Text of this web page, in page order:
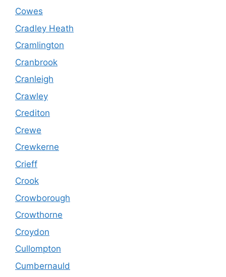
Cowes
Cradley Heath
Cramlington
Cranbrook
Cranleigh
Crawley
Crediton
Crewe
Crewkerne
Crieff
Crook
Crowborough
Crowthorne
Croydon
Cullompton
Cumbernauld